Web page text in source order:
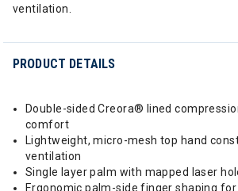
ventilation.
PRODUCT DETAILS
Double-sided Creora® lined
comfort
Lightweight, micro-mesh top hand
ventilation
Single layer palm with mapped laser
Ergonomic palm-side finger shaping